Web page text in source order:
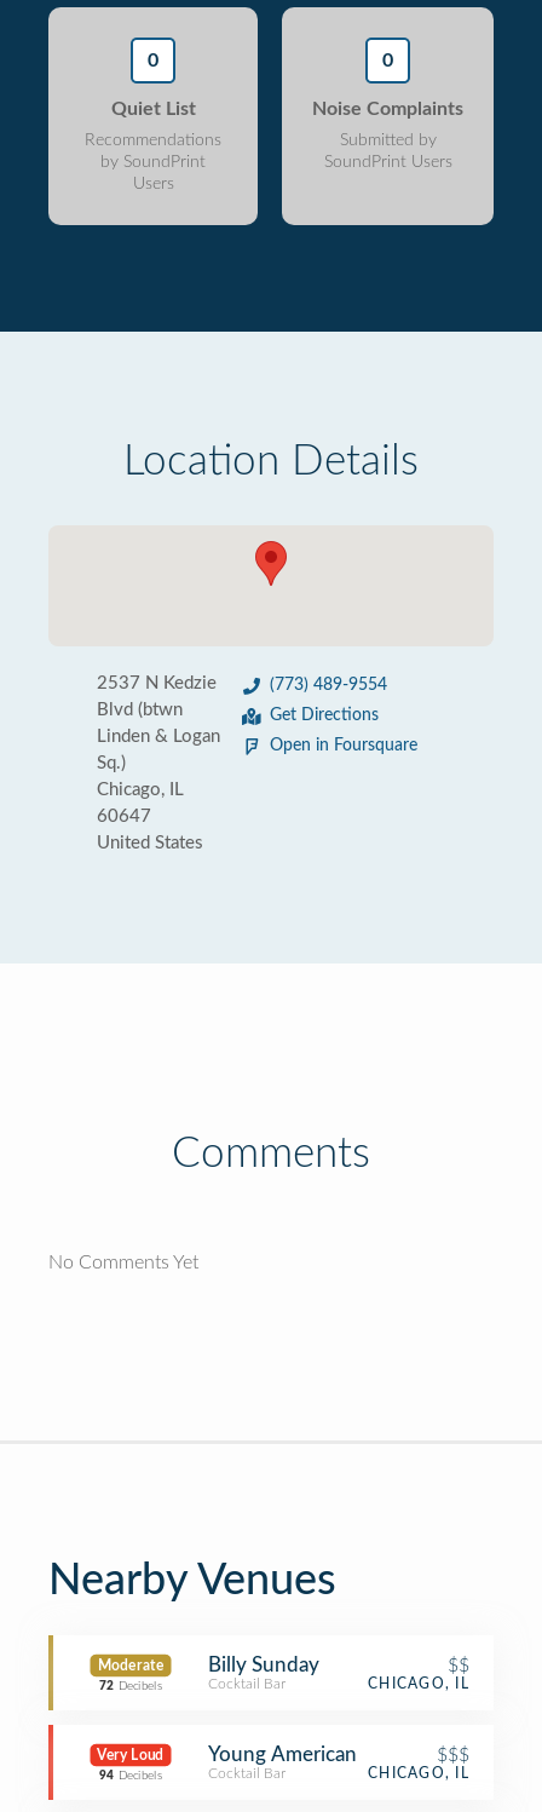
0
Quiet List
Recommendations
by SoundPrint
Users
0
Noise Complaints
Submitted by
SoundPrint Users
Location Details
2537 N Kedzie
Blvd (btwn
Linden & Logan
Sq.)
Chicago, IL
60647
United States
(773) 489-9554
Get Directions
Open in Foursquare
Comments
No Comments Yet
Nearby Venues
Moderate
72 Decibels
Billy Sunday $$
Cocktail Bar CHICAGO, IL
Very Loud
94 Decibels
Young American $$$
Cocktail Bar CHICAGO, IL